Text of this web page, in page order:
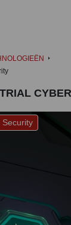
Security